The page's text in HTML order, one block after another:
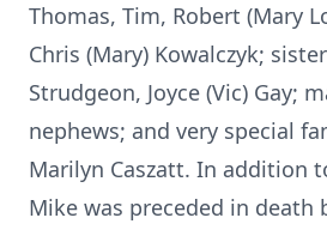
Thomas, Tim, Robert (Mary
Chris (Mary) Kowalczyk;
Strudgeon, Joyce (Vic) Gay;
nephews; and very special
Marilyn Caszatt. In addition
Mike was preceded in death